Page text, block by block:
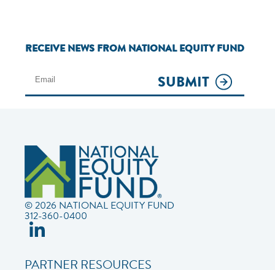
RECEIVE NEWS FROM NATIONAL EQUITY FUND
SUBMIT
© 2026 NATIONAL EQUITY FUND
312-360-0400
PARTNER RESOURCES